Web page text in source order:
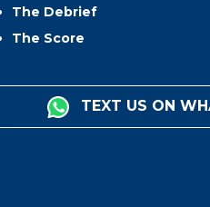
The Debrief
The Score
TEXT US ON